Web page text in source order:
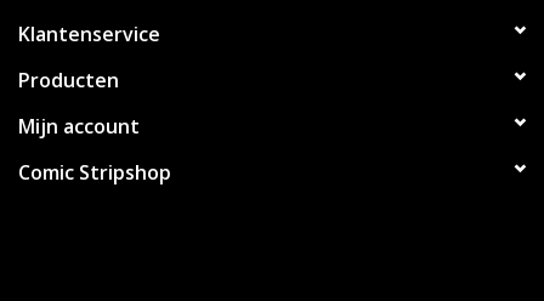
Klantenservice
Producten
Mijn account
Comic Stripshop